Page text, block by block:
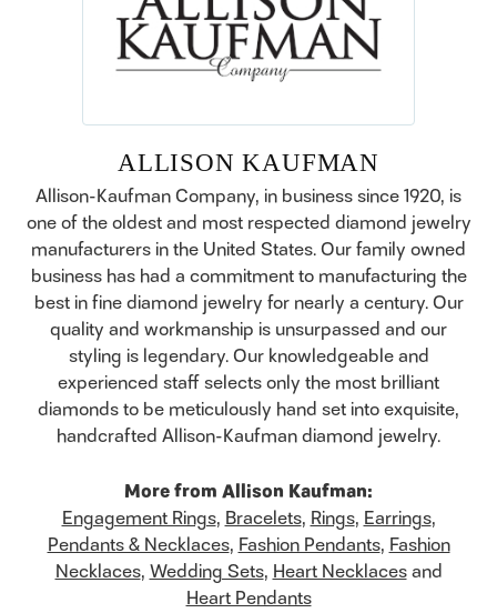
ALLISON KAUFMAN
Allison-Kaufman Company, in business since 1920, is
one of the oldest and most respected diamond jewelry
manufacturers in the United States. Our family owned
business has had a commitment to manufacturing the
best in fine diamond jewelry for nearly a century. Our
quality and workmanship is unsurpassed and our
styling is legendary. Our knowledgeable and
experienced staff selects only the most brilliant
diamonds to be meticulously hand set into exquisite,
handcrafted Allison-Kaufman diamond jewelry.
More from Allison Kaufman:
Engagement Rings, Bracelets, Rings, Earrings,
Pendants & Necklaces, Fashion Pendants, Fashion
Necklaces, Wedding Sets, Heart Necklacesand
Heart Pendants